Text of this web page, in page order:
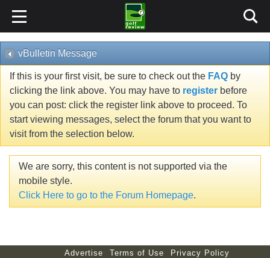
vBulletin Message
If this is your first visit, be sure to check out the FAQ by
clicking the link above. You may have to register before
you can post: click the register link above to proceed. To
start viewing messages, select the forum that you want to
visit from the selection below.
We are sorry, this content is not supported via the
mobile style.
Click Here to go to the Forum Homepage.
Advertise Terms of Use
Privacy Policy